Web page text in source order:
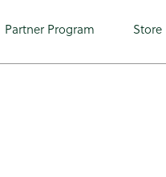
tribe-no-js hfeed">
Partner Program Store